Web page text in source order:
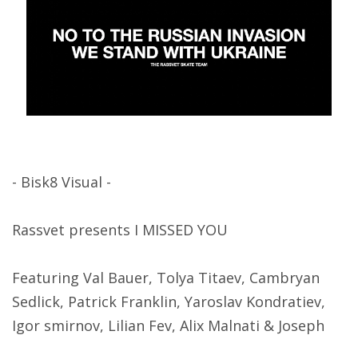
- Bisk8 Visual -
Rassvet presents I MISSED YOU
Featuring Val Bauer, Tolya Titaev, Cambryan
Sedlick, Patrick Franklin, Yaroslav Kondratiev,
Igor smirnov, Lilian Fev, Alix Malnati & Joseph